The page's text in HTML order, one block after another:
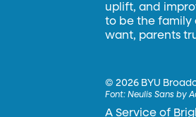
uplift, and
to be the family
want, parents
©2026 BYU
Font:Neulis Sans by
A Service of